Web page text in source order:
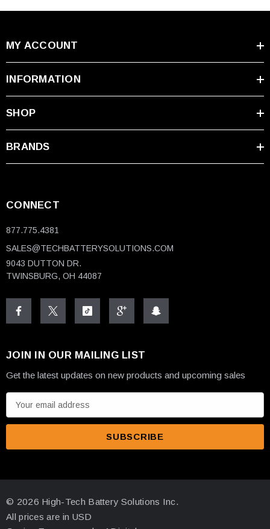
MY ACCOUNT
INFORMATION
SHOP
BRANDS
CONNECT
877.775.4381
SALES@TECHBATTERYSOLUTIONS.COM
9043 DUTTON DR.
TWINSBURG, OH 44087
JOIN IN OUR MAILING LIST
Get the latest updates on new products and upcoming sales
m
d
r
© 2026 High-Tech Battery Solutions Inc.
All prices are in USD